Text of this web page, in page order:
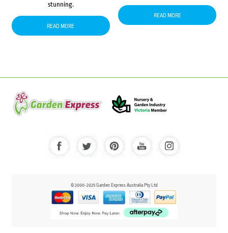
stunning.
READ MORE
READ MORE
© 2000-2025 Garden Express Australia Pty Ltd